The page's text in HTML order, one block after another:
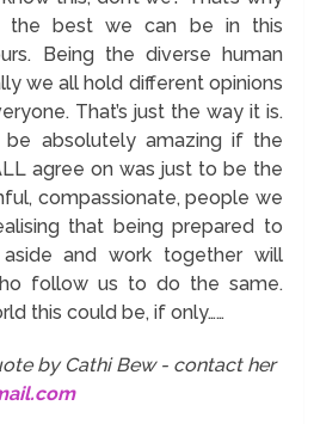
best we can be in this
Being the diverse human
we all hold different opinions
That’s just the way it is.
be absolutely amazing if the
agree on was just to be the
compassionate, people we
that being prepared to
and work together will
follow us to do the same.
this could be, if only……
by Cathi Bew - contact her